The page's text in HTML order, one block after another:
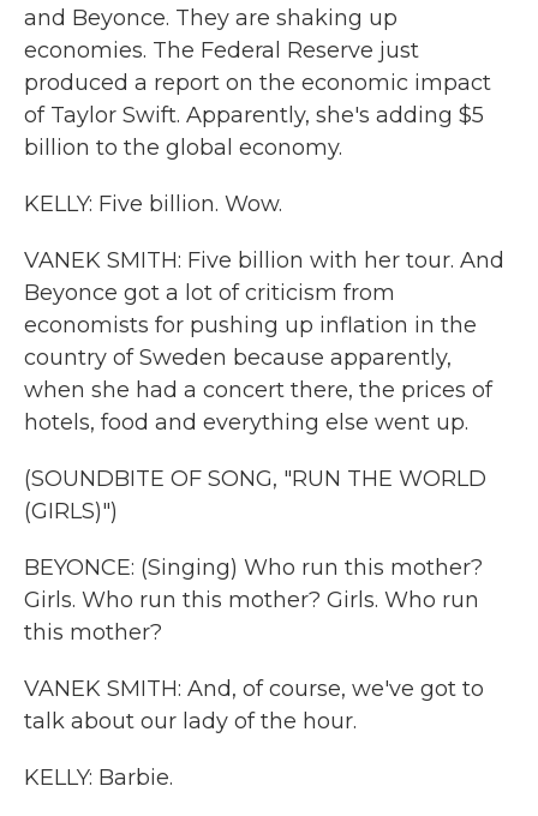
and Beyonce. They are shaking up
economies. The Federal Reserve just
produced a report on the economic impact
of Taylor Swift. Apparently, she's adding $5
billion to the global economy.
KELLY: Five billion. Wow.
VANEK SMITH: Five billion with her tour. And
Beyonce got a lot of criticism from
economists for pushing up inflation in the
country of Sweden because apparently,
when she had a concert there, the prices of
hotels, food and everything else went up.
(SOUNDBITE OF SONG, "RUN THE WORLD
(GIRLS)")
BEYONCE: (Singing) Who run this mother?
Girls. Who run this mother? Girls. Who run
this mother?
VANEK SMITH: And, of course, we've got to
talk about our lady of the hour.
KELLY: Barbie.